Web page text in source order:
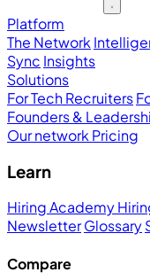
Platform
The Network
Sync Insights
Solutions
For Tech Recruiters
Founders &
Our network Pricing
Learn
Hiring Academy
NewsletterGlossary
Compare